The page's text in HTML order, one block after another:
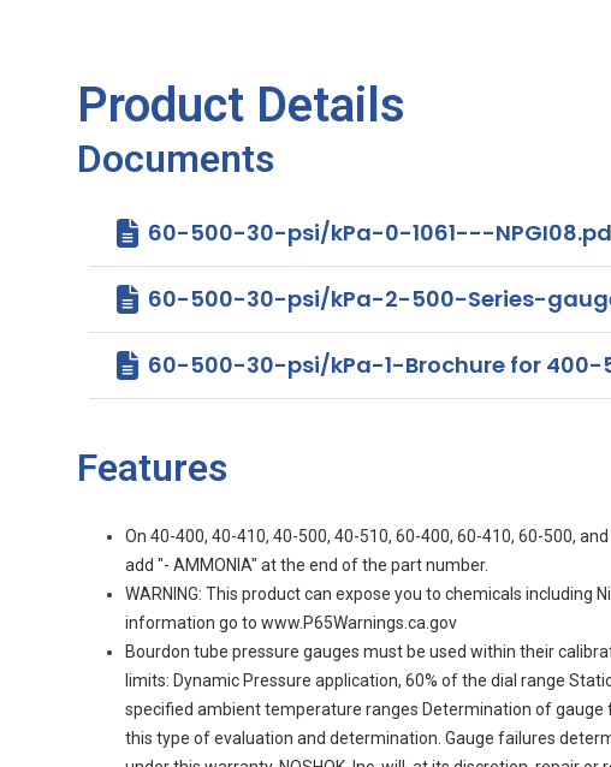
Product Details
Documents
60-500-30-psi/kPa-0-1061---
60-500-30-psi/kPa-2-500-Series-
60-500-30-psi/kPa-1-Brochure for 400-
Features
On 40-400, 40-410, 40-500, 40-510, 60-400, 60-410, 60-500,
add "- AMMONIA" at the end of the part number.
WARNING: This product can expose you to chemicals
information go to www.P65Warnings.ca.gov
Bourdon tube pressure gauges must be used within their
limits: Dynamic Pressure application, 60% of the dial range
specified ambient temperature ranges Determination of gauge
this type of evaluation and determination. Gauge failures